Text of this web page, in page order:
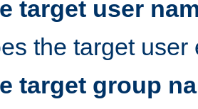
target user
the target user
target group